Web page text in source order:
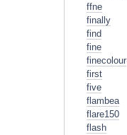
ffne
finally
find
fine
finecolour
first
five
flambea
flare150
flash